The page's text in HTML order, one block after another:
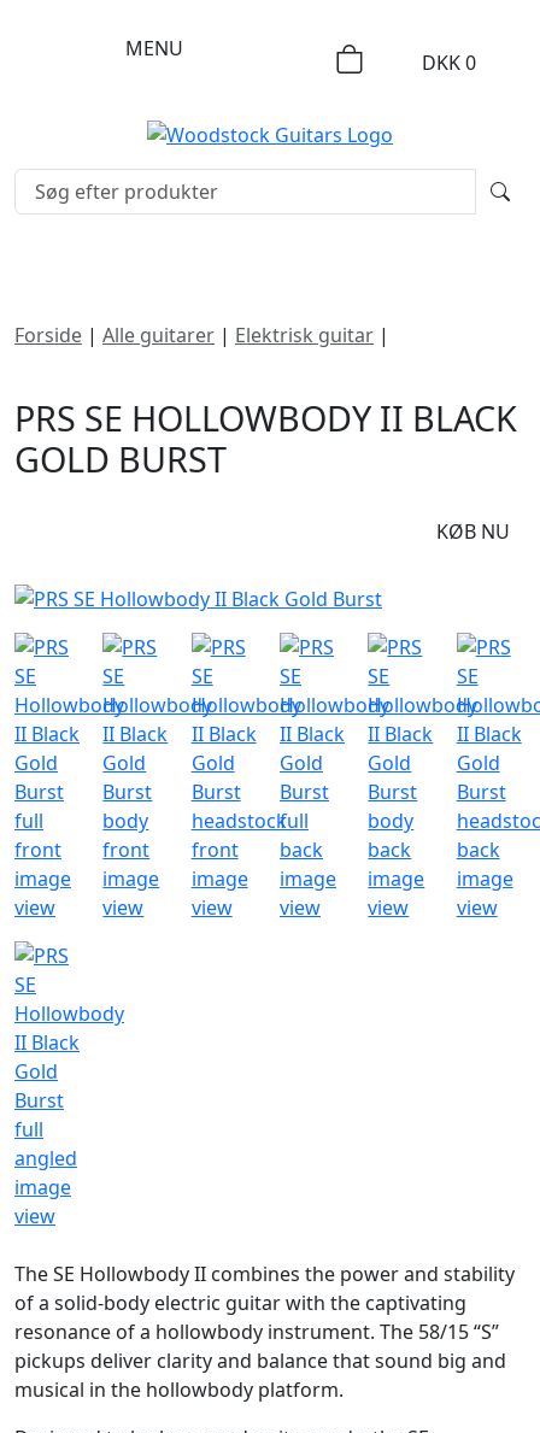
MENU
DKK0
Forside | Alle guitarer | Elektrisk guitar |
PRS SE HOLLOWBODY II BLACK
GOLD BURST
KØB NU
The SE Hollowbody II combines the power and stability
of a solid-body electric guitar with the captivating
resonance of a hollowbody instrument. The 58/15 “S”
pickups deliver clarity and balance that sound big and
musical in the hollowbody platform.